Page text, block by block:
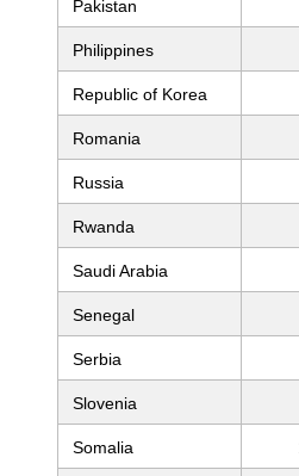
Pakistan
Philippines
Republic of Korea
Romania
Russia
Rwanda
Saudi Arabia
Senegal
Serbia
Slovenia
Somalia